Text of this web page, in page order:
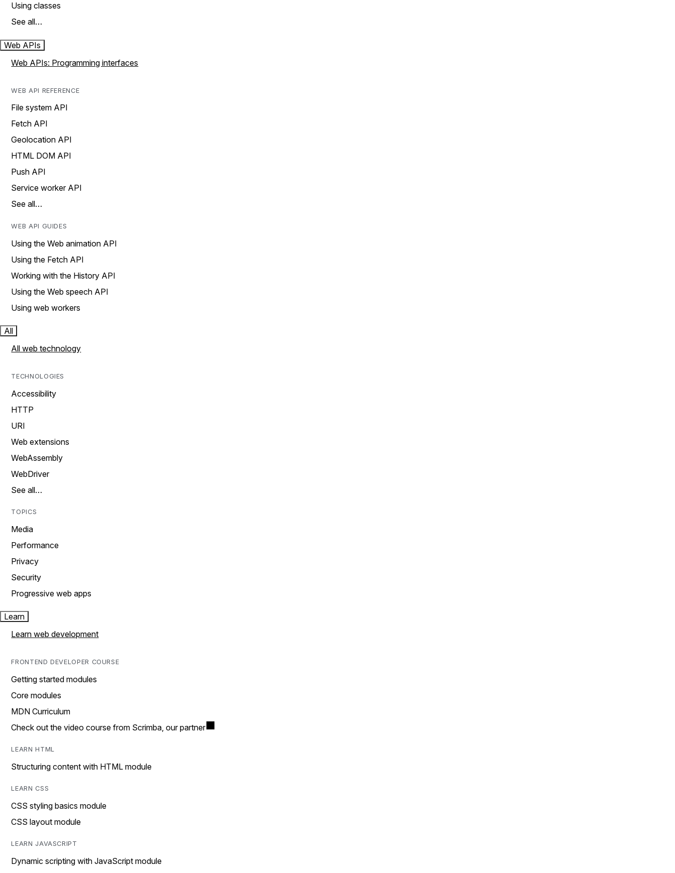
Using classes
See all…
Web APIs
Web APIs: Programming interfaces
WEB API REFERENCE
File system API
Fetch API
Geolocation API
HTML DOM API
Push API
Service worker API
See all…
WEB API GUIDES
Using the Web animation API
Using the Fetch API
Working with the History API
Using the Web speech API
Using web workers
All
All web technology
TECHNOLOGIES
Accessibility
HTTP
URI
Web extensions
WebAssembly
WebDriver
See all…
TOPICS
Media
Performance
Privacy
Security
Progressive web apps
Learn
Learn web development
FRONTEND DEVELOPER COURSE
Getting started modules
Core modules
MDN Curriculum
Check out the video course from Scrimba, our partner
LEARN HTML
Structuring content with HTML module
LEARN CSS
CSS styling basics module
CSS layout module
LEARN JAVASCRIPT
Dynamic scripting with JavaScript module